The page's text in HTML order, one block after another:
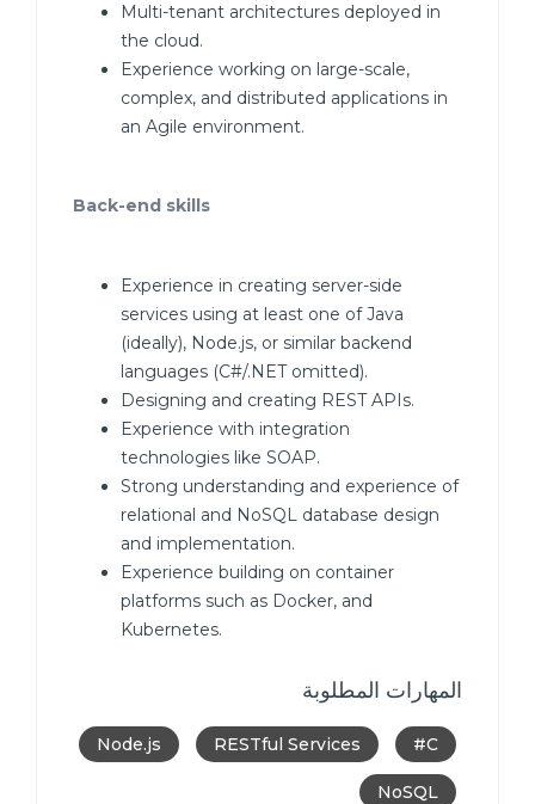
Multi-tenant architectures deployed in
the cloud.
Experience working on large-scale,
complex, and distributed applications in
an Agile environment.
Back-end skills
Experience in creating server-side
services using at least one of Java
(ideally), Node.js, or similar backend
languages (C#/.NET omitted).
Designing and creating REST APIs.
Experience with integration
technologies like SOAP.
Strong understanding and experience of
relational and NoSQL database design
and implementation.
Experience building on container
platforms such as Docker, and
Kubernetes.
المهارات المطلوبة
C#
RESTful Services
Node.js
NoSQL